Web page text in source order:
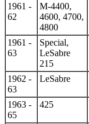
1961 -
62
M-4400,
4600, 4700,
4800
1961 -
63
Special,
LeSabre
215
1962 -
63
LeSabre
1963 -
65
425